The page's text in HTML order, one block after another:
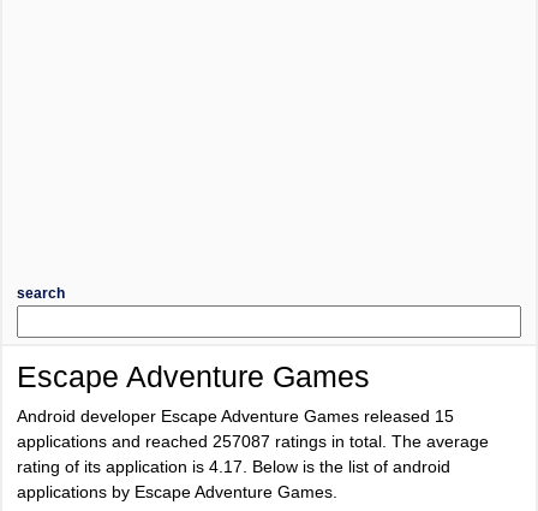
search
Escape Adventure Games
Android developer Escape Adventure Games released 15
applications and reached 257087 ratings in total. The average
rating of its application is 4.17 . Below is the list of android
applications by Escape Adventure Games.